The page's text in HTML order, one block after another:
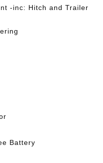
-inc: Hitch and Trailer
Battery